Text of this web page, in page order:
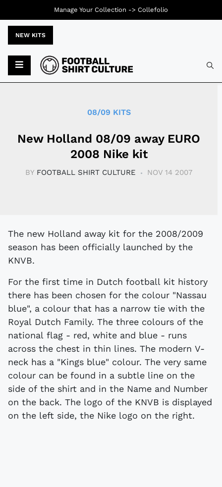
NEW KITS
08/09 KITS
New Holland 08/09 away EURO
2008 Nike kit
BY FOOTBALL SHIRT CULTURE NOV 14 2007
The new Holland away kit for the 2008/2009
season has been officially launched by the
KNVB.
For the first time in Dutch football kit history
there has been chosen for the colour "Nassau
blue", a colour that has a narrow tie with the
Royal Dutch Family. The three colours of the
national flag - red, white and blue - runs
across the chest in thin lines. The modern V-
neck has a "Kings blue" colour. The very same
colour can be found in a subtle line on the
side of the shirt and in the Name and Number
on the back. The logo of the KNVB is displayed
on the left side, the Nike logo on the right.
Manage Your Collection -> Collefolio